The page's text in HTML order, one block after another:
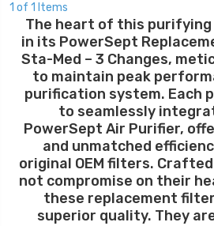
1 of 1 Items
The heart of this purifying
in its PowerSept
Sta-Med – 3 Changes,
to maintain peak
purification system. Each
to seamlessly
PowerSept Air Purifier,
and unmatched
original OEM filters.
not compromise on their
these replacement
superior quality. They